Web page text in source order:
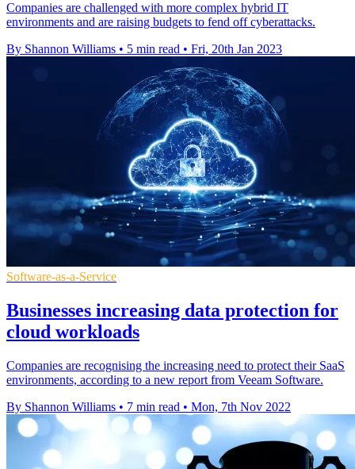
Companies are challenged with more complex hybrid IT
environments and are raising budgets to fend off cyberattacks.
By Shannon Williams • 5 min read • Fri, 20th Jan 2023
Software-as-a-Service
Businesses increasing data protection for
cloud workloads
Companies are recognising the increasing need to protect their SaaS
environments, according to a new report from Veeam Software.
By Shannon Williams • 7 min read • Mon, 7th Nov 2022